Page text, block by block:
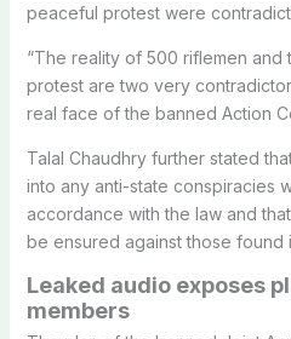
peaceful protest were
“The reality of 500 riflemen and
protest are two very
real face of the banned Action
Talal Chaudhry further stated
into any anti-state conspiracies
accordance with the law and
be ensured against those found
Leaked audio exposes
members